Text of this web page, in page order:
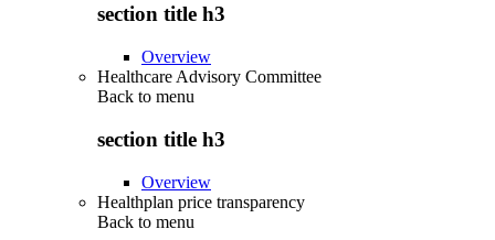
section title h3
Overview
Healthcare Advisory Committee
Back to menu
section title h3
Overview
Healthplan price transparency
Back to menu